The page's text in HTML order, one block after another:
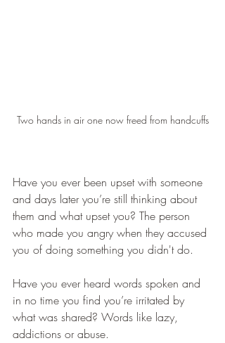
Two hands in air one now freed from handcuffs
Have you ever been upset with someone
and days later you’re still thinking about
them and what upset you? The person
who made you angry when they accused
you of doing something you didn't do.
Have you ever heard words spoken and
in no time you find you’re irritated by
what was shared? Words like lazy,
addictions or abuse.